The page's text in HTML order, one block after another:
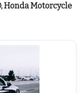
Honda Motorcycle